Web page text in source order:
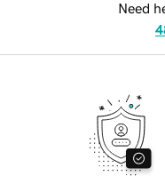
Need